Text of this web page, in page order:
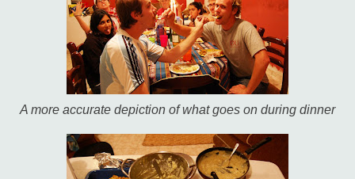
A more accurate depiction of what goes on during dinner